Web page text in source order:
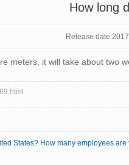
How long
Release date:
meters, it will take about two
States? How many employees